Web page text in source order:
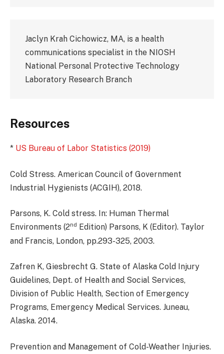
Jaclyn Krah Cichowicz, MA, is a health
communications specialist in the NIOSH
National Personal Protective Technology
Laboratory Research Branch
Resources
* US Bureau of Labor Statistics (2019)
Cold Stress. American Council of Government
Industrial Hygienists (ACGIH), 2018.
Parsons, K. Cold stress. In: Human Thermal
Environments (2nd Edition) Parsons, K (Editor). Taylor
and Francis, London, pp.293-325, 2003.
Zafren K, Giesbrecht G. State of Alaska Cold Injury
Guidelines, Dept. of Health and Social Services,
Division of Public Health, Section of Emergency
Programs, Emergency Medical Services. Juneau,
Alaska. 2014.
Prevention and Management of Cold-Weather Injuries.